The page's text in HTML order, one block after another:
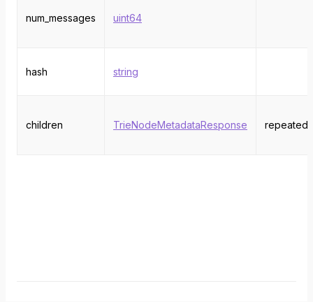
num_messages uint64
hash string
children TrieNodeMetadataResponse repeated